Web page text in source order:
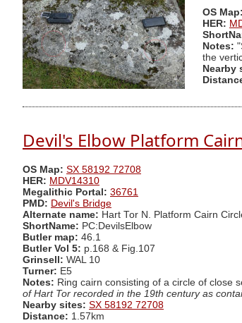
OS Map:
HER:
Notes:
the
Nearby
Devil's Elbow Platform
OS Map: SX 58192 72708
HER: MDV14310
Megalithic Portal: 36761
PMD: Devil's Bridge
Alternate name: Hart Tor N. Platform Cairn
ShortName: PC:DevilsElbow
Butler map: 46.1
Butler Vol 5: p.168 & Fig.107
Grinsell: WAL 10
Turner: E5
Notes: Ring cairn consisting of a circle of close
of Hart Tor recorded in the 19th century as
Nearby sites: SX 58192 72708
Distance: 1.57km